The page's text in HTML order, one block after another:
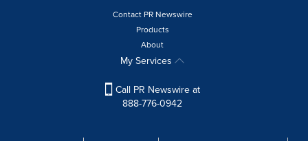
Contact PR Newswire
Products
About
My Services
Call PR Newswire at
888-776-0942